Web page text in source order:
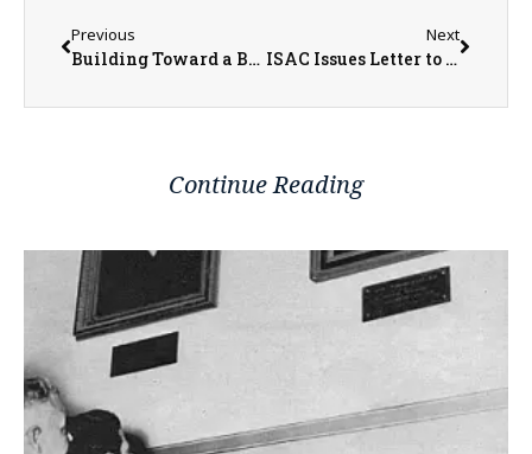
Previous
Building Toward a Brighter Future
Next
ISAC Issues Letter to U.S. Department of Education Secretary McMahon Regarding Potential Delays in Student Financial Aid and Challenges for Student Loan Borrowers
Continue Reading